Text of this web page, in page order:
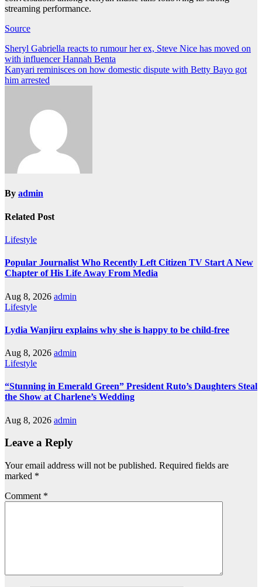
streaming performance.
Source
Post
navigation
Sheryl Gabriella reacts to rumour her ex, Steve Nice has moved on
with influencer Hannah Benta
Kanyari reminisces on how domestic dispute with Betty Bayo got
him arrested
By admin
Related Post
Lifestyle
Popular Journalist Who Recently Left Citizen TV Start A New
Chapter of His Life Away From Media
Aug 8, 2026 admin
Lifestyle
Lydia Wanjiru explains why she is happy to be child-free
Aug 8, 2026 admin
Lifestyle
“Stunning in Emerald Green” President Ruto’s Daughters Steal
the Show at Charlene’s Wedding
Aug 8, 2026 admin
Leave a Reply
Your email address will not be published. Required fields are
marked *
Comment *